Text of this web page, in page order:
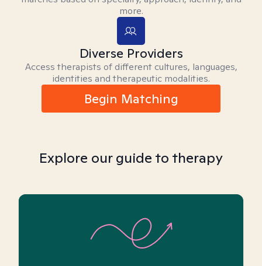
more.
Diverse Providers
Access therapists of different cultures, languages,
identities and therapeutic modalities.
Begin Matching
Explore our guide to therapy